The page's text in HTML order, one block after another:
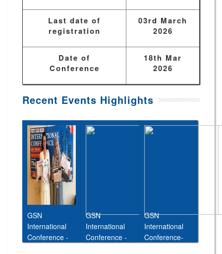
Last date of
registration
03rd March
2026
Date of
Conference
18th Mar
2026
Recent Events Highlights
GSN
International
Conference -
GSN
International
Conference -
GSN
International
Conference-